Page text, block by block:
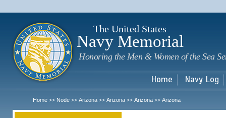
The United States
Navy Memorial
Honoring the Men & Women of the Sea
Home Navy Log
Home >> Node >> Arizona >> Arizona >> Arizona >> Arizona